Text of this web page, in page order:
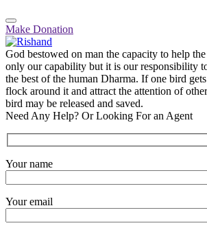
Make Donation
God bestowed on man the capacity to help
only our capability but it is our responsibility
the best of the human Dharma. If one bird
flock around it and attract the attention of
bird may be released and saved.
Need Any Help? Or Looking For an Agent
Your name
Your email